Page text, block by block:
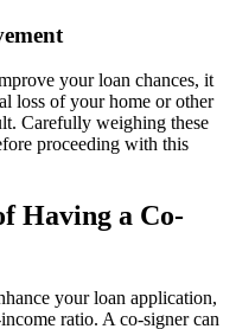
your loan chances, it
loss of your home or other
Carefully weighing these
proceeding with this
Having a Co-
your loan application,
ratio. A co-signer can